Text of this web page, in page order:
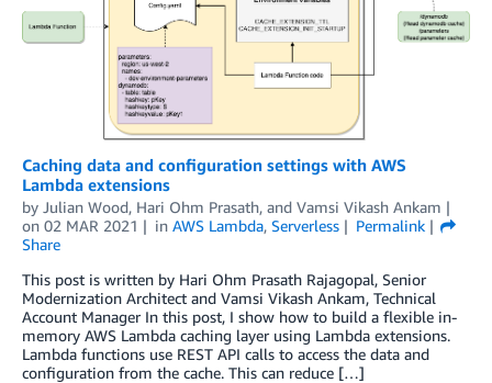
Caching data and configuration settings with AWS
Lambda extensions
by Julian Wood, Hari Ohm Prasath, and Vamsi Vikash Ankam
on 02 MAR 2021 in AWS Lambda, Serverless
Permalink
Share
This post is written by Hari Ohm Prasath Rajagopal, Senior
Modernization Architect and Vamsi Vikash Ankam, Technical
Account Manager In this post, I show how to build a flexible in-
memory AWS Lambda caching layer using Lambda extensions.
Lambda functions use REST API calls to access the data and
configuration from the cache. This can reduce […]